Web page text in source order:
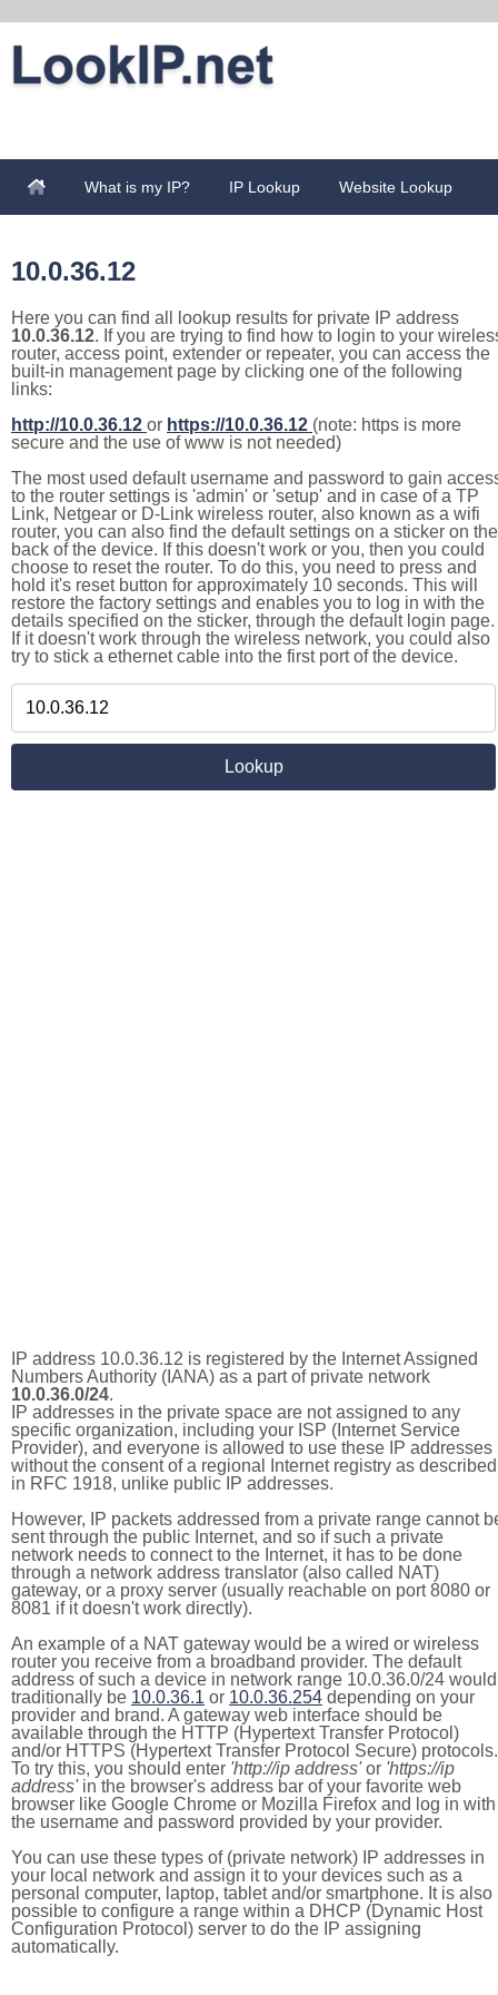
What is my IP? IP Lookup Website Lookup
10.0.36.12
Here you can find all lookup results for private IP address
10.0.36.12. If you are trying to find how to login to your
router, access point, extender or repeater, you can access the
built-in management page by clicking one of the following
links:
http://10.0.36.12 or https://10.0.36.12 (note: https is more
secure and the use of www is not needed)
The most used default username and password to gain
to the router settings is 'admin' or 'setup' and in case of a TP
Link, Netgear or D-Link wireless router, also known as a wifi
router, you can also find the default settings on a sticker on the
back of the device. If this doesn't work or you, then you could
choose to reset the router. To do this, you need to press and
hold it's reset button for approximately 10 seconds. This will
restore the factory settings and enables you to log in with the
details specified on the sticker, through the default login page.
If it doesn't work through the wireless network, you could also
try to stick a ethernet cable into the first port of the device.
IP address 10.0.36.12 is registered by the Internet Assigned
Numbers Authority (IANA) as a part of private network
10.0.36.0/24.
IP addresses in the private space are not assigned to any
specific organization, including your ISP (Internet Service
Provider), and everyone is allowed to use these IP addresses
without the consent of a regional Internet registry as described
in RFC 1918, unlike public IP addresses.
However, IP packets addressed from a private range cannot
sent through the public Internet, and so if such a private
network needs to connect to the Internet, it has to be done
through a network address translator (also called NAT)
gateway, or a proxy server (usually reachable on port 8080 or
8081 if it doesn't work directly).
An example of a NAT gateway would be a wired or wireless
router you receive from a broadband provider. The default
address of such a device in network range 10.0.36.0/24 would
traditionally be 10.0.36.1 or 10.0.36.254 depending on your
provider and brand. A gateway web interface should be
available through the HTTP (Hypertext Transfer Protocol)
and/or HTTPS (Hypertext Transfer Protocol Secure) protocols.
To try this, you should enter 'http://ip address'or 'https://ip
address'in the browser's address bar of your favorite web
browser like Google Chrome or Mozilla Firefox and log in with
the username and password provided by your provider.
You can use these types of (private network) IP addresses in
your local network and assign it to your devices such as a
personal computer, laptop, tablet and/or smartphone. It is also
possible to configure a range within a DHCP (Dynamic Host
Configuration Protocol) server to do the IP assigning
automatically.